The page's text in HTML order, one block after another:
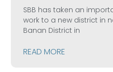
SBB has taken an
work to a new district in
Banan District in
READ MORE